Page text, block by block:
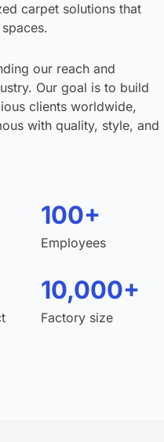
carpet solutions that
our reach and
Our goal is to build
clients worldwide,
with quality, style, and
100+
Employees
10,000+
Factory size